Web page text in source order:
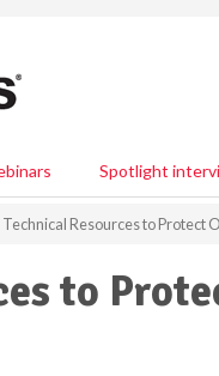
Spotlight
Technical Resources to Protect
to